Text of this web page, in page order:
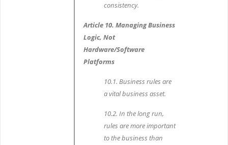
consistency.
Article 10. Managing Business
Logic, Not
Hardware/Software
Platforms
10.1. Business rules are
a vital business asset.
10.2. In the long run,
rules are more important
to the business than